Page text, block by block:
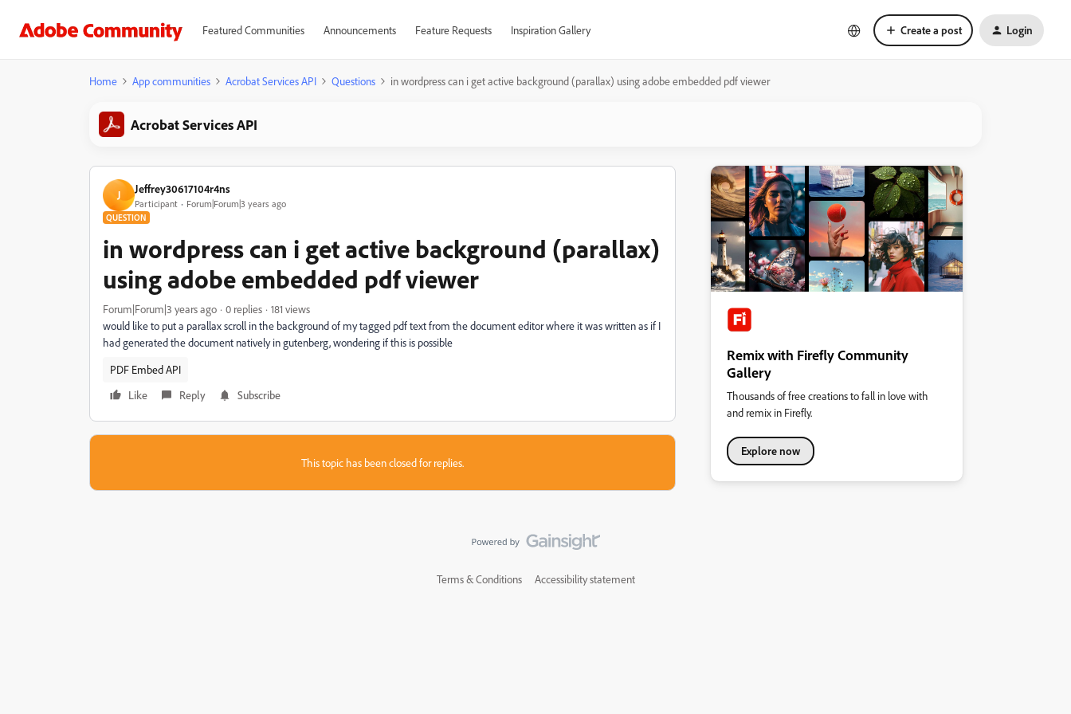
Featured Communities Announcements Feature Requests Inspiration Gallery Create a post Login
Home App communities Acrobat Services API Questions in wordpress can i get active background (parallax) using adobe embedded pdf viewer
Acrobat Services API
J Jeffrey30617104r4ns
Participant Forum|Forum|3 years ago
QUESTION
in wordpress can i get active background (parallax)
using adobe embedded pdf viewer
Forum|Forum|3 years ago 0 replies
181 views
would like to put a parallax scroll in the background of my tagged pdf text from the document editor where it was written as if I
had generated the document natively in gutenberg, wondering if this is possible
PDF Embed API
Like
Reply Subscribe
This topic has been closed for replies.
Remix with Firefly Community
Gallery
Thousands of free creations to fall in love with
and remix in Firefly.
Explore now
Terms & Conditions Accessibility statement